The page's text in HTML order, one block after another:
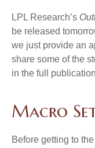
LPL Research’s
be released
we just provide an
share some of the
in the full
Macro
Before getting to